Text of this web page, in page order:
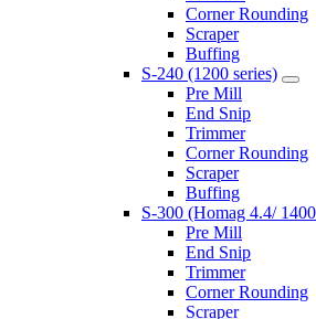
Corner Rounding
Scraper
Buffing
S-240 (1200 series)
Pre Mill
End Snip
Trimmer
Corner Rounding
Scraper
Buffing
S-300 (Homag 4.4/
Pre Mill
End Snip
Trimmer
Corner Rounding
Scraper